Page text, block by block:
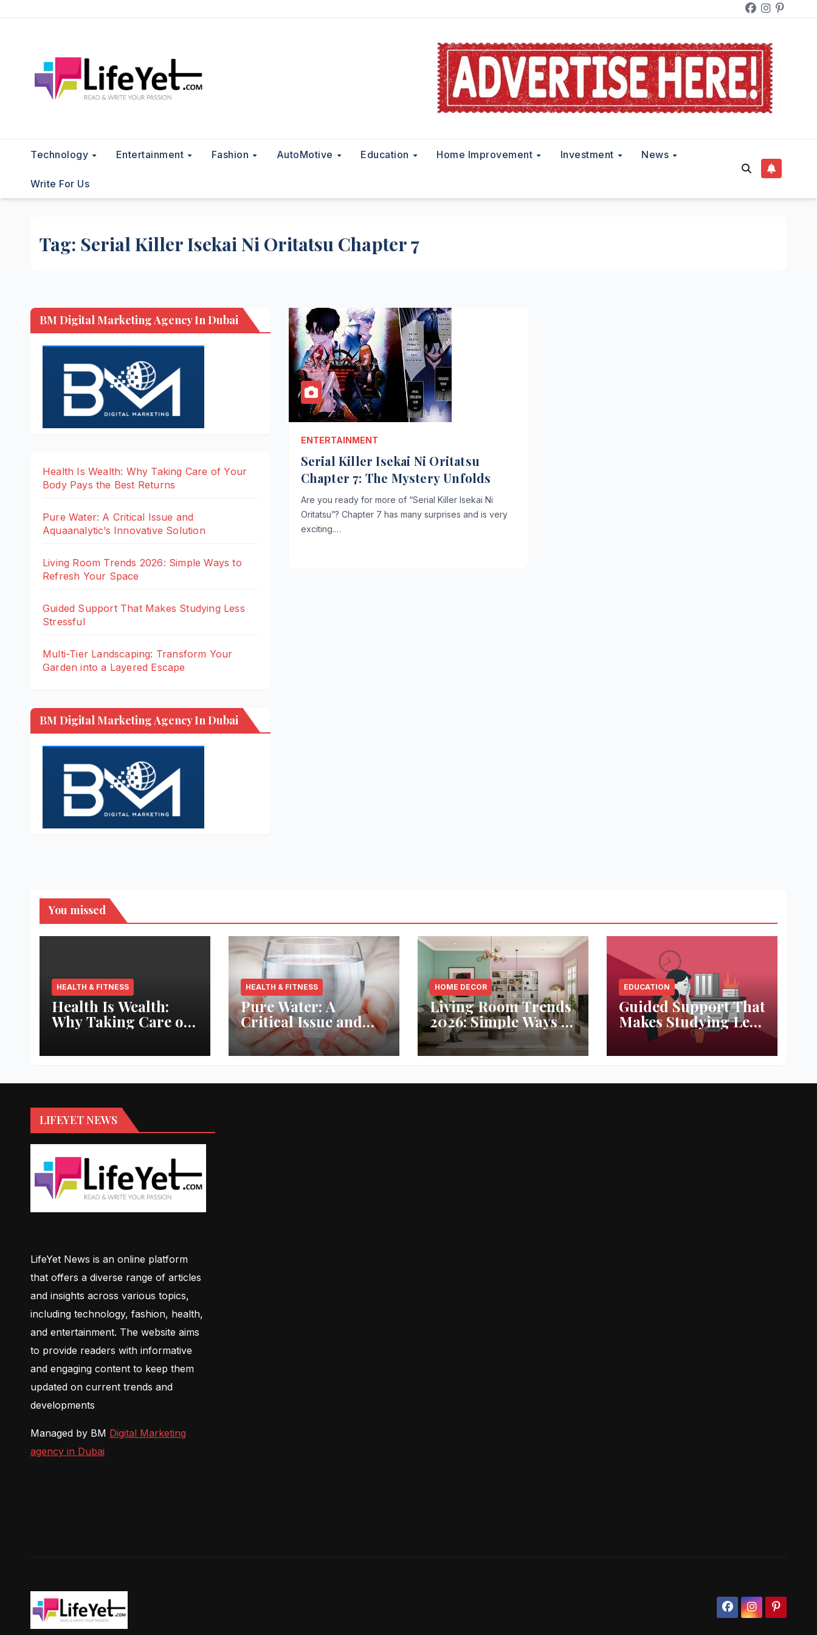
Technology Entertainment Fashion AutoMotive Education Home Improvement Investment News
Write For Us
Tag: Serial Killer Isekai Ni Oritatsu Chapter 7
BM Digital Marketing Agency In Dubai
Health Is Wealth: Why Taking Care of Your
Body Pays the Best Returns
Pure Water: A Critical Issue and
Aquaanalytic’s Innovative Solution
Living Room Trends 2026: Simple Ways to
Refresh Your Space
Guided Support That Makes Studying Less
Stressful
Multi-Tier Landscaping: Transform Your
Garden into a Layered Escape
BM Digital Marketing Agency In Dubai
ENTERTAINMENT
Serial Killer Isekai Ni Oritatsu
Chapter 7: The Mystery Unfolds
Are you ready for more of “Serial Killer Isekai Ni
Oritatsu”? Chapter 7 has many surprises and is very
exciting.…
You missed
HEALTH & FITNESS
Health Is Wealth:
Why Taking Care of
Best Returns
HEALTH & FITNESS
Pure Water: A
Critical Issue and
Aquaanalytic’s
Innovative Solution
HOME DECOR
Living Room Trends
2026: Simple Ways to
Refresh Your Space
EDUCATION
Guided Support That
Makes Studying Less
Stressful
LIFEYET NEWS
LifeYet News is an online platform
that offers a diverse range of articles
and insights across various topics,
including technology, fashion, health,
and entertainment. The website aims
to provide readers with informative
and engaging content to keep them
updated on current trends and
developments
Managed by BM Digital Marketing
agency in Dubai